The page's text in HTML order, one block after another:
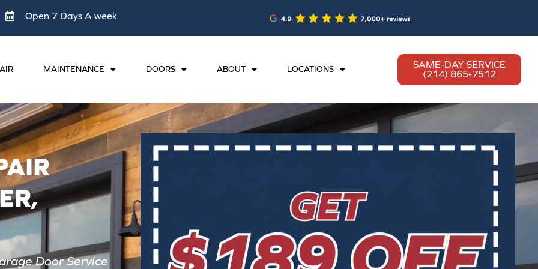
Open 7 Days A week
MAINTENANCE DOORS ABOUT LOCATIONS
SAME-DAY SERVICE
(214) 865-7512
Door Service